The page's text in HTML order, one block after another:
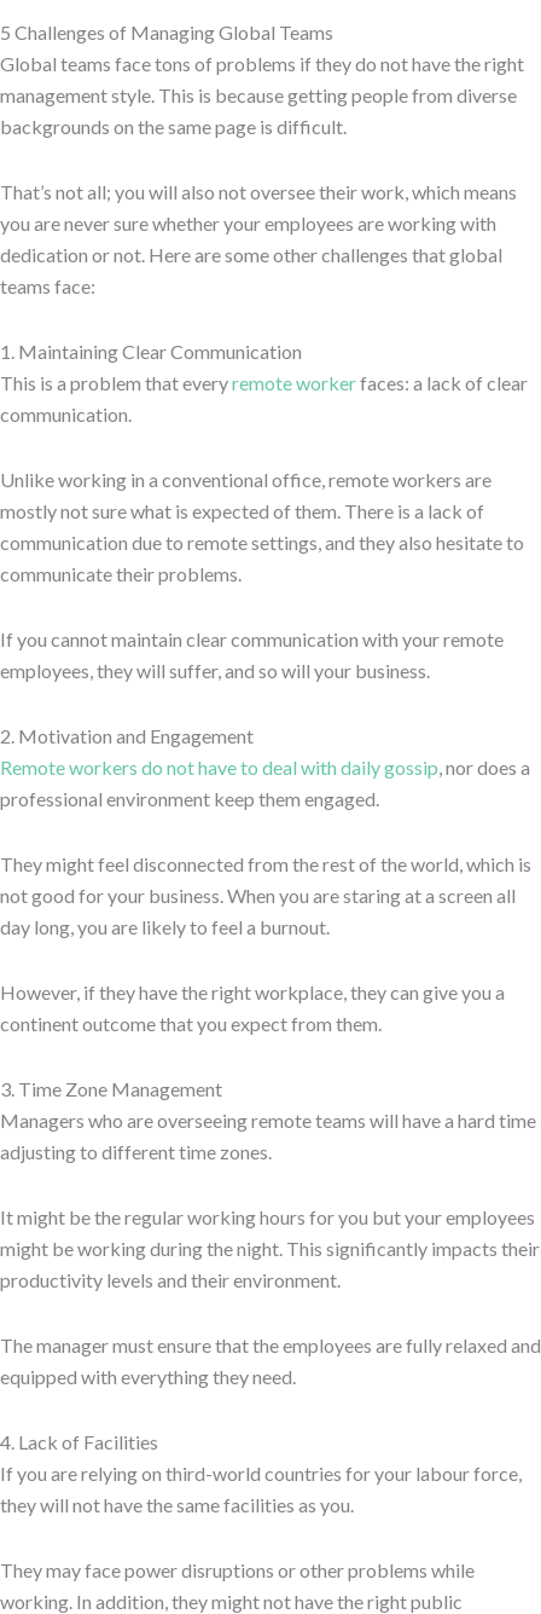
5 Challenges of Managing Global Teams
Global teams face tons of problems if they do not have the right
management style. This is because getting people from diverse
backgrounds on the same page is difficult.
That’s not all; you will also not oversee their work, which means
you are never sure whether your employees are working with
dedication or not. Here are some other challenges that global
teams face:
1. Maintaining Clear Communication
This is a problem that everyremote workerfaces: a lack of clear
communication.
Unlike working in a conventional office, remote workers are
mostly not sure what is expected of them. There is a lack of
communication due to remote settings, and they also hesitate to
communicate their problems.
If you cannot maintain clear communication with your remote
employees, they will suffer, and so will your business.
2. Motivation and Engagement
Remote workers do not have to deal with daily gossip, nor does a
professional environment keep them engaged.
They might feel disconnected from the rest of the world, which is
not good for your business. When you are staring at a screen all
day long, you are likely to feel a burnout.
However, if they have the right workplace, they can give you a
continent outcome that you expect from them.
3. Time Zone Management
Managers who are overseeing remote teams will have a hard time
adjusting to different time zones.
It might be the regular working hours for you but your employees
might be working during the night. This significantly impacts their
productivity levels and their environment.
The manager must ensure that the employees are fully relaxed and
equipped with everything they need.
4. Lack of Facilities
If you are relying on third-world countries for your labour force,
they will not have the same facilities as you.
They may face power disruptions or other problems while
working. In addition, they might not have the right public